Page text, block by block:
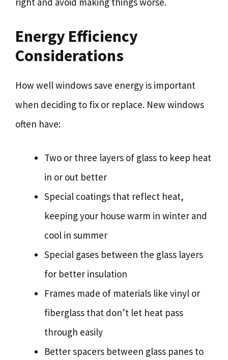
Energy Efficiency
Considerations
How well windows save energy is important
when deciding to fix or replace. New windows
often have:
Two or three layers of glass to keep heat
in or out better
Special coatings that reflect heat,
keeping your house warm in winter and
cool in summer
Special gases between the glass layers
for better insulation
Frames made of materials like vinyl or
fiberglass that don’t let heat pass
through easily
Better spacers between glass panes to